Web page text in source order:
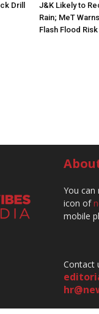
Drill
J&K Likely to
Rain; MeT
Flash Flood
You can
icon of
mobile
Contact